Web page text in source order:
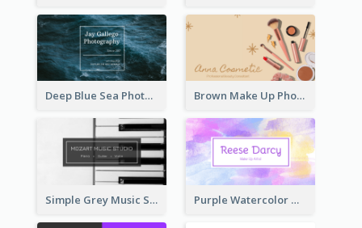
Deep Blue Sea Photography Business Card Brown Make Up Photo Cosmetic Business Card
Simple Grey Music Studio Business Card Purple Watercolor Makeup Artist Business Card